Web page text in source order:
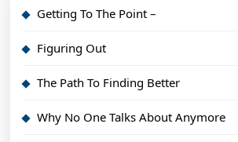
Getting To The Point –
Figuring Out
The Path To Finding Better
Why No One Talks About Anymore